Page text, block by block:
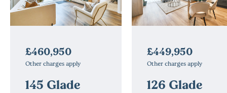
£460,950
Other charges apply
145 Glade
£449,950
Other charges apply
126 Glade